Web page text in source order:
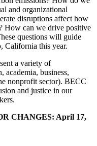
and organizational
disruptions affect how
How can we drive positive
questions will guide
California this year.
a variety of
academia, business,
nonprofit sector). BECC
and justice in our
CHANGES: April 17,